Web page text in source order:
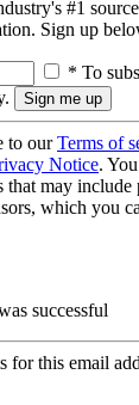
#1
Sign up
* To
to ourTerms of
Notice.
that may
which you
successful
for this email